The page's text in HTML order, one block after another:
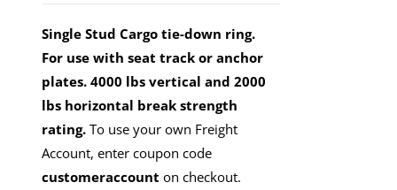
Single Stud Cargo tie-down ring.
For use with seat track or anchor
plates. 4000 lbs vertical and 2000
lbs horizontal break strength
rating. To use your own Freight
Account, enter coupon code
customeraccount on checkout.